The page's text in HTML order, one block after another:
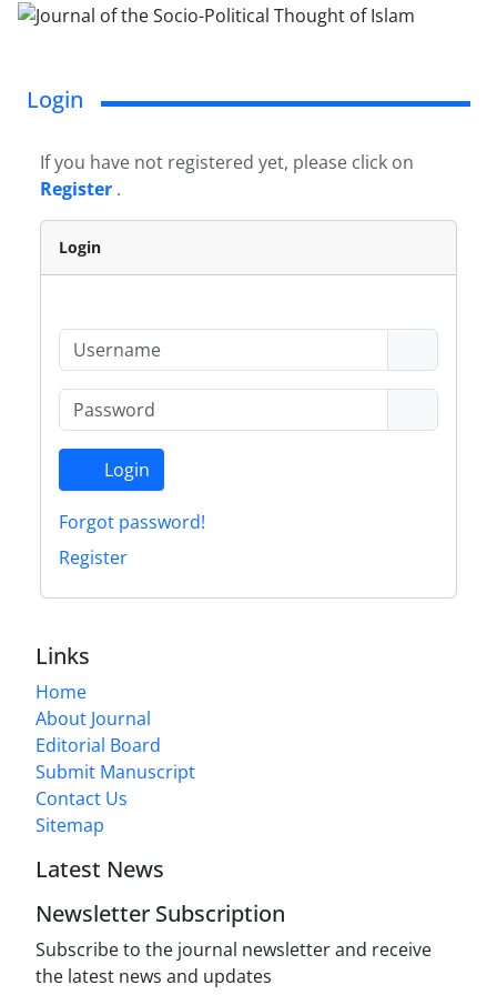
Login
If you have not registered yet, please click on
Register .
Login
Login
Forgot password!
Register
Links
Home
About Journal
Editorial Board
Submit Manuscript
Contact Us
Sitemap
Latest News
Newsletter Subscription
Subscribe to the journal newsletter and receive
the latest news and updates